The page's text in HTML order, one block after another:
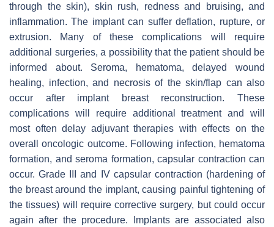
through the skin), skin rush, redness and bruising, and
inflammation. The implant can suffer deflation, rupture, or
extrusion. Many of these complications will require
additional surgeries, a possibility that the patient should be
informed about. Seroma, hematoma, delayed wound
healing, infection, and necrosis of the skin/flap can also
occur after implant breast reconstruction. These
complications will require additional treatment and will
most often delay adjuvant therapies with effects on the
overall oncologic outcome. Following infection, hematoma
formation, and seroma formation, capsular contraction can
occur. Grade III and IV capsular contraction (hardening of
the breast around the implant, causing painful tightening of
the tissues) will require corrective surgery, but could occur
again after the procedure. Implants are associated also